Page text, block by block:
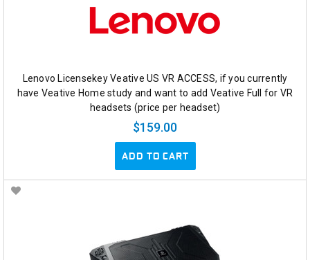
Lenovo Licensekey Veative US VR ACCESS, if you currently
have Veative Home study and want to add Veative Full for VR
headsets (price per headset)
$159.00
ADD TO CART